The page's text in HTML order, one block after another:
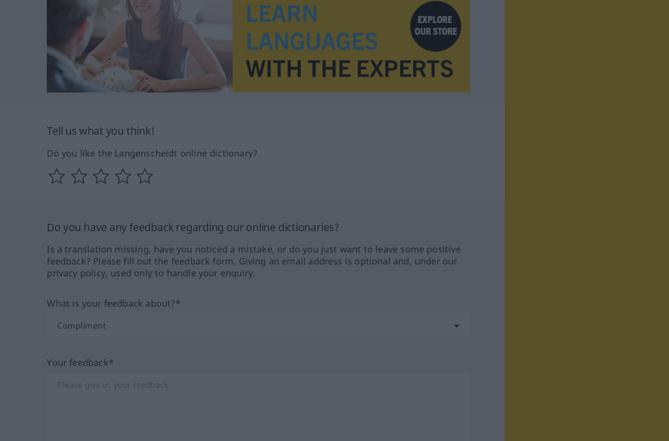
Tell us what you think!
Do you like the Langenscheidt online dictionary?
Do you have any feedback regarding our online dictionaries?
Is a translation missing, have you noticed a mistake, or do you just want to leave some positive
feedback? Please fill out the feedback form. Giving an email address is optional and, under our
privacy policy, used only to handle your enquiry.
What is your feedback about?*
Your feedback*